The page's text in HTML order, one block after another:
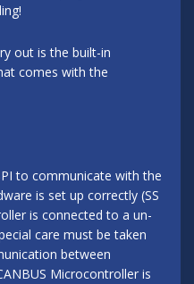
out is the built-in
comes with the
to communicate with the
is set up correctly (SS
is connected to a un-
care must be taken
between
Microcontroller is